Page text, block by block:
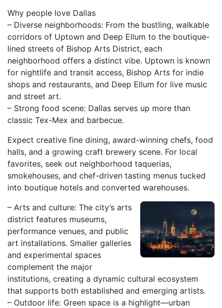
Why people love Dallas
– Diverse neighborhoods: From the bustling, walkable
corridors of Uptown and Deep Ellum to the boutique-
lined streets of Bishop Arts District, each
neighborhood offers a distinct vibe. Uptown is known
for nightlife and transit access, Bishop Arts for indie
shops and restaurants, and Deep Ellum for live music
and street art.
– Strong food scene: Dallas serves up more than
classic Tex-Mex and barbecue.
Expect creative fine dining, award-winning chefs, food
halls, and a growing craft brewery scene. For local
favorites, seek out neighborhood taquerias,
smokehouses, and chef-driven tasting menus tucked
into boutique hotels and converted warehouses.
– Arts and culture: The city’s arts
district features museums,
performance venues, and public
art installations. Smaller galleries
and experimental spaces
complement the major
institutions, creating a dynamic cultural ecosystem
that supports both established and emerging artists.
– Outdoor life: Green space is a highlight—urban